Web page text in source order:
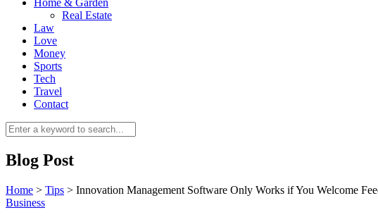
Home & Garden
Real Estate
Law
Love
Money
Sports
Tech
Travel
Contact
Blog Post
Home > Tips > Innovation Management Software Only Works if You Welcome
Business